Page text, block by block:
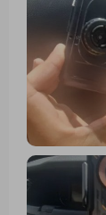
automatic
hand and